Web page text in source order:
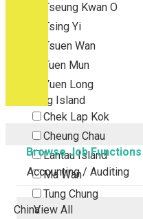
Tseung Kwan O
Tsing Yi
Tsuen Wan
Tuen Mun
Yuen Long
Outlying Island
Chek Lap Kok
Cheung Chau
Lantau Island
Ma Wan
Tung Chung
China
Browse Job Functions
Accounting / Auditing
View All